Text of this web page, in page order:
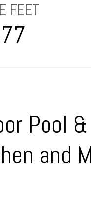
FEET
Pool
and